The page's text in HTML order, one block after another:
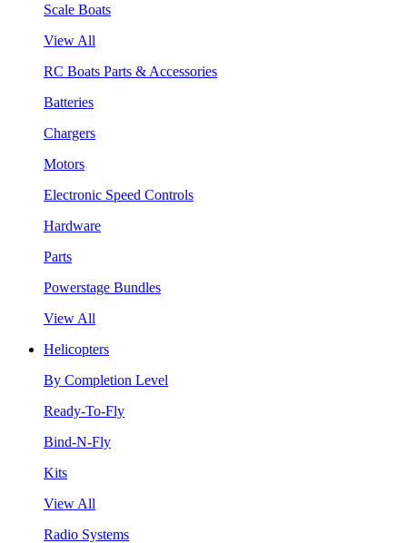
Scale Boats
View All
RC Boats Parts & Accessories
Batteries
Chargers
Motors
Electronic Speed Controls
Hardware
Parts
Powerstage Bundles
View All
Helicopters
By Completion Level
Ready-To-Fly
Bind-N-Fly
Kits
View All
Radio Systems